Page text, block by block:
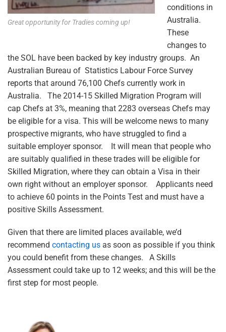
Great opportunity for Tradies coming up!
conditions in
Australia.
These
changes to
the SOL have been backed by key industry groups. An
Australian Bureau of Statistics Labour Force Survey
reports that around 76,100 Chefs currently work in
Australia. The 2014-15 Skilled Migration Program will
cap Chefs at 3%, meaning that 2283 overseas Chefs may
be eligible for a visa. This will be welcome news to many
prospective migrants, who have struggled to find a
suitable employer sponsor. It will mean that people who
are suitably qualified in these trades will be eligible for
Skilled Migration, where they can obtain a Visa in their
own right without an employer sponsor. Applicants need
to achieve 60 points in the Points Test and must have a
positive Skills Assessment.
Given that there are limited places available, we’d
recommend contacting us as soon as possible if you think
you could benefit from these changes. A Skills
Assessment could take up to 12 weeks; and this will be the
first step for most people.